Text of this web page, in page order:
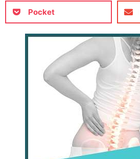
Pocket